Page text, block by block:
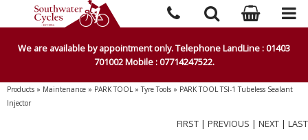
We are available by appointment only. Telephone LandLine : 01403
701002 Mobile : 07714247522.
Products » Maintenance » PARK TOOL»Tyre Tools » PARK TOOL TSI-1 Tubeless Sealant
Injector
FIRST | PREVIOUS | NEXT | LAST